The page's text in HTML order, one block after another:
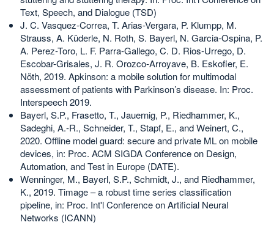
Text, Speech, and Dialogue (TSD)
J. C. Vasquez-Correa, T. Arias-Vergara, P. Klumpp, M.
Strauss, A. Küderle, N. Roth, S. Bayerl, N. Garcia-Ospina, P.
A. Perez-Toro, L. F. Parra-Gallego, C. D. Rios-Urrego, D.
Escobar-Grisales, J. R. Orozco-Arroyave, B. Eskofier, E.
Nöth, 2019. Apkinson: a mobile solution for multimodal
assessment of patients with Parkinson’s disease. In: Proc.
Interspeech 2019.
Bayerl, S.P., Frasetto, T., Jauernig, P., Riedhammer, K.,
Sadeghi, A.-R., Schneider, T., Stapf, E., and Weinert, C.,
2020. Offline model guard: secure and private ML on mobile
devices, in: Proc. ACM SIGDA Conference on Design,
Automation, and Test in Europe (DATE).
Wenninger, M., Bayerl, S.P., Schmidt, J., and Riedhammer,
K., 2019. Timage – a robust time series classification
pipeline, in: Proc. Int'l Conference on Artificial Neural
Networks (ICANN)